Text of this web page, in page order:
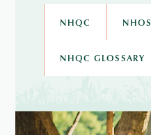
NHQC NHOS
NHQC GLOSSARY